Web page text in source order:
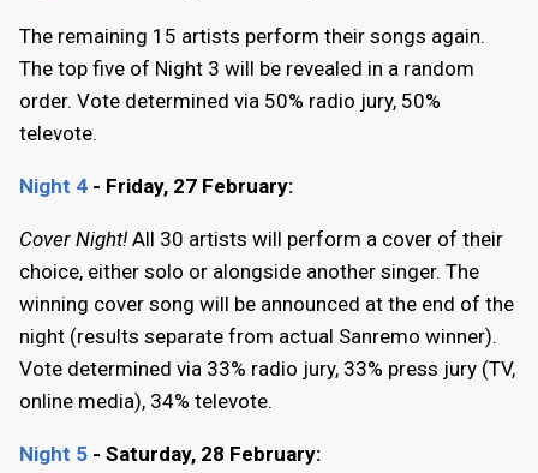
The remaining 15 artists perform their songs again.
The top five of Night 3 will be revealed in a random
order. Vote determined via 50% radio jury, 50%
televote.
Night 4 - Friday, 27 February:
Cover Night! All 30 artists will perform a cover of their
choice, either solo or alongside another singer. The
winning cover song will be announced at the end of the
night (results separate from actual Sanremo winner).
Vote determined via 33% radio jury, 33% press jury (TV,
online media), 34% televote.
Night 5 - Saturday, 28 February: